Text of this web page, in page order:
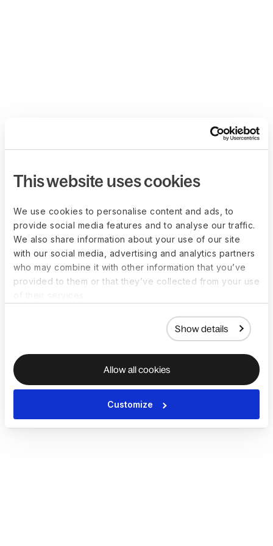
This website uses cookies
We use cookies to personalise content and ads, to
provide social media features and to analyse our traffic.
We also share information about your use of our site
with our social media, advertising and analytics partners
who may combine it with other information that you’ve
provided to them or that they’ve collected from your use
Show details
Allow all cookies
Customize